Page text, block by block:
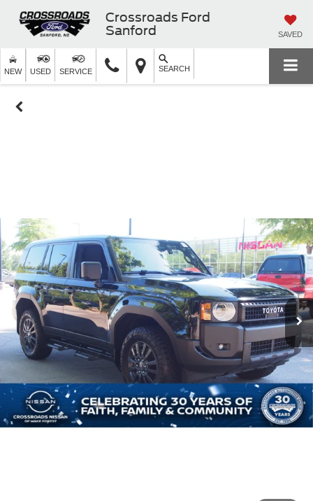
Crossroads Ford
Sanford
SAVED
NEW USED SERVICE SEARCH